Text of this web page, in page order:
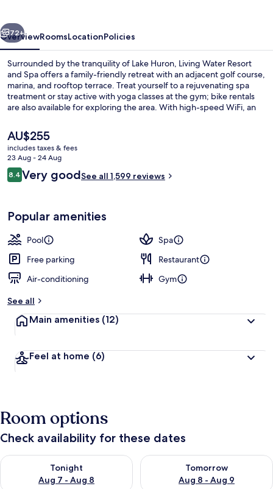
Next
72+
OverviewRoomsLocationPolicies
Surrounded by the tranquility of Lake Huron, Living Water Resort
and Spa offers a family-friendly retreat with an adjacent golf course,
marina, and rooftop terrace. Treat yourself to a rejuvenating spa
treatment or stay active with yoga classes at the gym; bike rentals
are also available for exploring the area. With high-speed WiFi, an
The
current
price
is
AU$255
AU$255
includes taxes & fees
23 Aug - 24 Aug
Reviews
8.48.4 out of 10
Very goodSee all 1,599 reviews
Popular amenities
Pool
Spa
Free parking
Restaurant
Air-conditioning
Gym
See all
Main amenities (12)
Feel at home (6)
Room options
Check availability for these dates
Tonight
Aug 7 - Aug 8
Check availability for tonight Aug 7 - Aug 8
Tomorrow
Aug 8 - Aug 9
Check availability for